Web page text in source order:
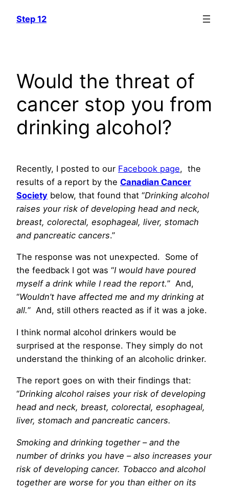
Step 12
Would the threat of
cancer stop you from
drinking alcohol?
Recently, I posted to our Facebook page, the
results of a report by the Canadian Cancer
Society below, that found that “Drinking alcohol
raises your risk of developing head and neck,
breast, colorectal, esophageal, liver, stomach
and pancreatic cancers.”
The response was not unexpected. Some of
the feedback I got was “I would have poured
myself a drink while I read the report.” And,
“Wouldn’t have affected me and my drinking at
all.” And, still others reacted as if it was a joke.
I think normal alcohol drinkers would be
surprised at the response. They simply do not
understand the thinking of an alcoholic drinker.
The report goes on with their findings that:
“Drinking alcohol raises your risk of developing
head and neck, breast, colorectal, esophageal,
liver, stomach and pancreatic cancers.
Smoking and drinking together – and the
number of drinks you have – also increases your
risk of developing cancer. Tobacco and alcohol
together are worse for you than either on its